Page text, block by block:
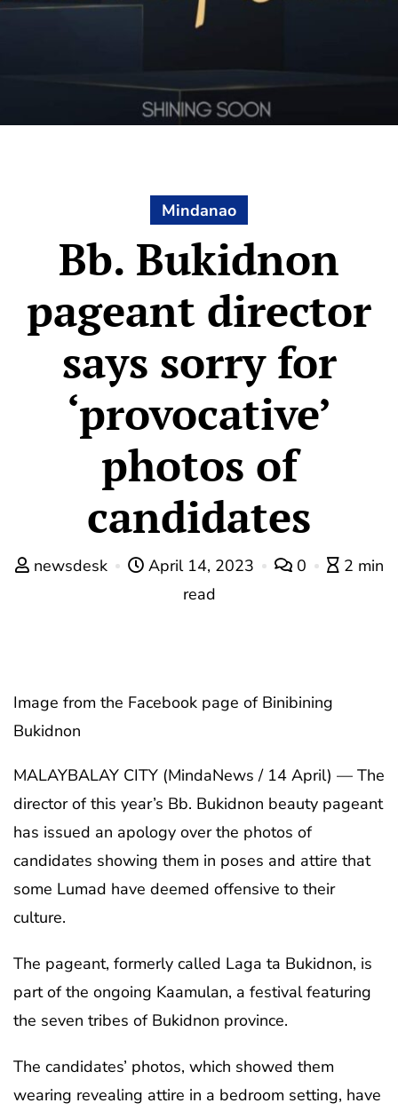
Mindanao
Bb. Bukidnon
pageant director
says sorry for
‘provocative’
photos of
candidates
newsdesk April 14, 2023 0
2 min
read
Image from the Facebook page of Binibining
Bukidnon
MALAYBALAY CITY (MindaNews / 14 April) — The
director of this year’s Bb. Bukidnon beauty pageant
has issued an apology over the photos of
candidates showing them in poses and attire that
some Lumad have deemed offensive to their
culture.
The pageant, formerly called Laga ta Bukidnon, is
part of the ongoing Kaamulan, a festival featuring
the seven tribes of Bukidnon province.
The candidates’ photos, which showed them
wearing revealing attire in a bedroom setting, have